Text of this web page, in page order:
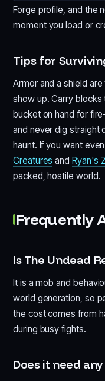
Forge profile, and the
moment you load or
Tips for
Armor and a shield
show up. Carry
bucket on hand for
and never dig straight
haunt. If you want
Creatures and Ryan's
packed, hostile world.
Frequently
Is The Undead
It is a mob and
world generation, so
the cost comes from
during busy fights.
Does it need